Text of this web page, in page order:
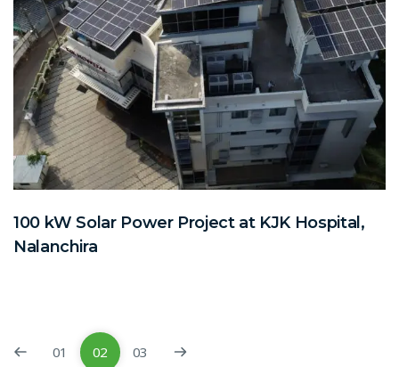
100 kW Solar Power Project at KJK Hospital,
Nalanchira
01 02 03